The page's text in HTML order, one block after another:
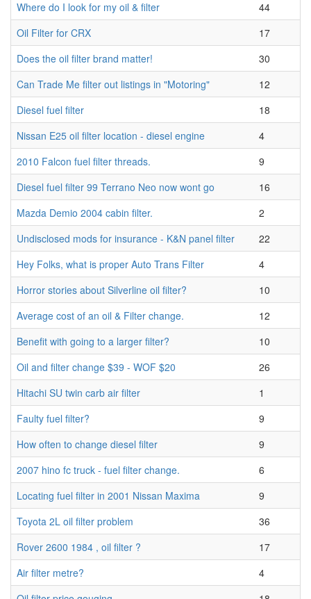
Where do I look for my oil & filter
44
Oil Filter for CRX
17
Does the oil filter brand matter!
30
Can Trade Me filter out listings in "Motoring"
12
Diesel fuel filter
18
Nissan E25 oil filter location - diesel engine
4
2010 Falcon fuel filter threads.
9
Diesel fuel filter 99 Terrano Neo now wont go
16
Mazda Demio 2004 cabin filter.
2
Undisclosed mods for insurance - K&N panel filter
22
Hey Folks, what is proper Auto Trans Filter
4
Horror stories about Silverline oil filter?
10
Average cost of an oil & Filter change.
12
Benefit with going to a larger filter?
10
Oil and filter change $39 - WOF $20
26
Hitachi SU twin carb air filter
1
Faulty fuel filter?
9
How often to change diesel filter
9
2007 hino fc truck - fuel filter change.
6
Locating fuel filter in 2001 Nissan Maxima
9
Toyota 2L oil filter problem
36
Rover 2600 1984 , oil filter ?
17
Air filter metre?
4